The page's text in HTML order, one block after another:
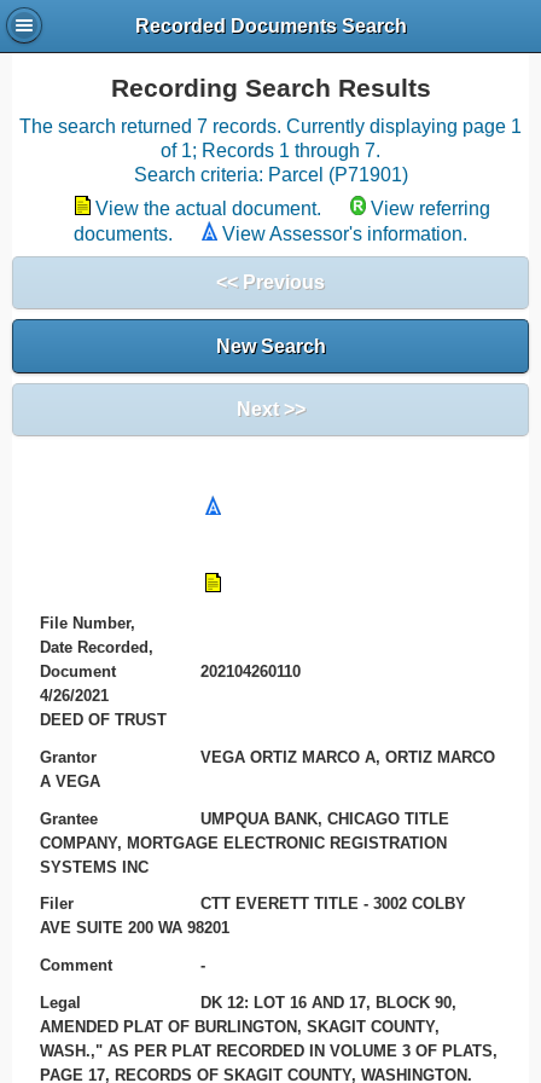
Recorded Documents Search
Recording Search Results
The search returned 7 records. Currently displaying page 1
of 1; Records 1 through 7.
Search criteria: Parcel (P71901)
View the actual document.
View referring
documents.
View Assessor's information.
<< Previous
New Search
Next >>
File Number,
Date Recorded,
Document
202104260110
4/26/2021
DEED OF TRUST
Grantor
VEGA ORTIZ MARCO A, ORTIZ MARCO
A VEGA
Grantee
UMPQUA BANK, CHICAGO TITLE
COMPANY, MORTGAGE ELECTRONIC REGISTRATION
SYSTEMS INC
Filer
CTT EVERETT TITLE - 3002 COLBY
AVE SUITE 200 WA 98201
Comment -
Legal
DK 12: LOT 16 AND 17, BLOCK 90,
AMENDED PLAT OF BURLINGTON, SKAGIT COUNTY,
WASH.," AS PER PLAT RECORDED IN VOLUME 3 OF PLATS,
PAGE 17, RECORDS OF SKAGIT COUNTY, WASHINGTON.